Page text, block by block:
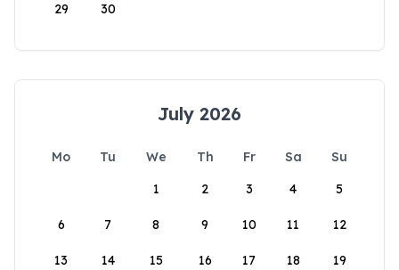
29 30
July 2026
Mo Tu We Th Fr Sa
Su
1
2 3 4 5
6 7 8 9 10 11 12
13 14 15 16 17 18 19